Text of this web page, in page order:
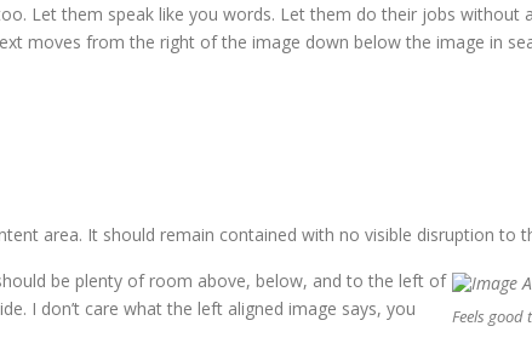
Let them speak like you words. Let them do their jobs without
moves from the right of the image down below the image in
area. It should remain contained with no visible disruption to
Feels good
be plenty of room above, below, and to the left of
I don’t care what the left aligned image says, you